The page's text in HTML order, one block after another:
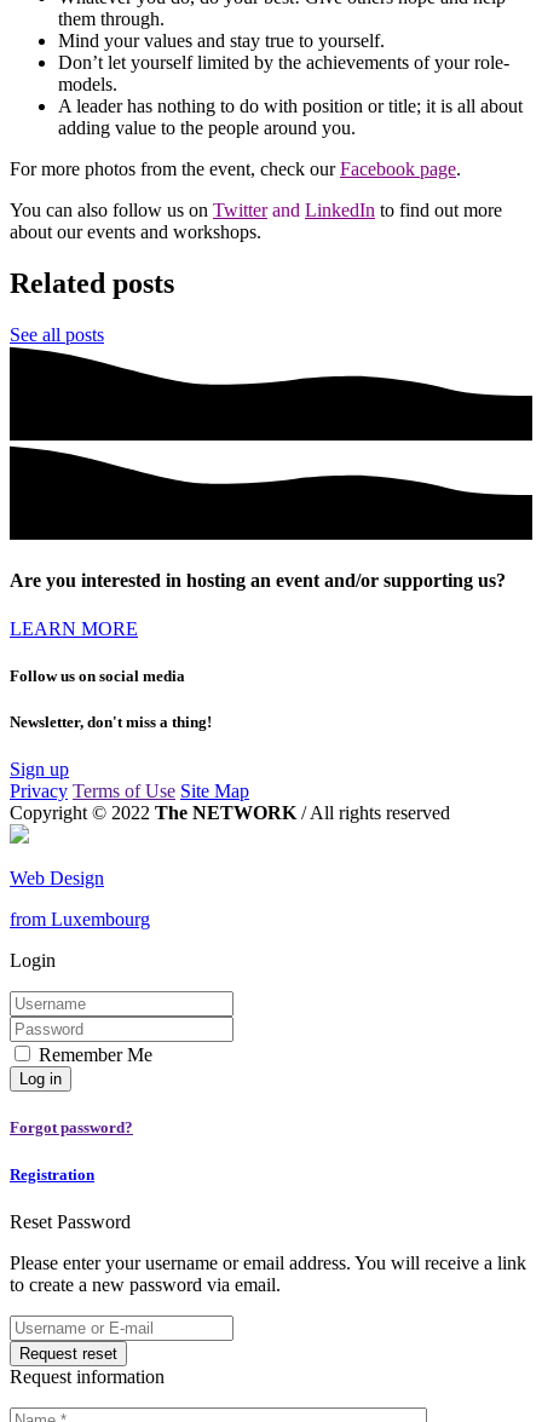
them through.
Mind your values and stay true to yourself.
Don’t let yourself limited by the achievements of your role-
models.
A leader has nothing to do with position or title; it is all about
adding value to the people around you.
For more photos from the event, check ourFacebook page.
You can also follow us on Twitterand LinkedIn to find out more
about our events and workshops.
Related posts
See all posts
Are you interested in hosting an event and/or supporting us?
LEARN MORE
Follow us on social media
Newsletter, don't miss a thing!
Sign up
Privacy Terms of Use Site Map
Copyright © 2022 The NETWORK / All rights reserved
Web Design
from Luxembourg
Login
Remember Me
Forgot password?
Registration
Reset Password
Please enter your username or email address. You will receive a link
to create a new password via email.
Request information